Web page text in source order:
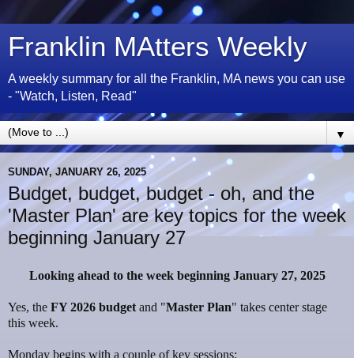
Franklin MAtters Weekly
A weekly summary for all the Franklin, MA news you can use
- "Watch, Listen, Read"
▼
SUNDAY, JANUARY 26, 2025
Budget, budget, budget - oh, and the
'Master Plan' are key topics for the week
beginning January 27
Looking ahead to the week beginning January 27, 2025
Yes, the FY 2026 budget and "Master Plan" takes center stage
this week.
Monday begins with a couple of key sessions: